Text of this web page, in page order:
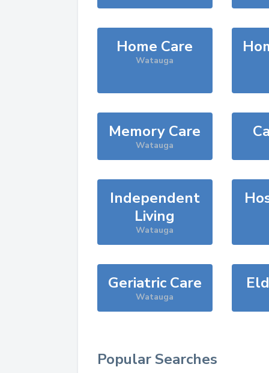
Home Care
Watauga
Memory Care
Watauga
Independent
Living
Watauga
Geriatric Care
Watauga
Popular Searches